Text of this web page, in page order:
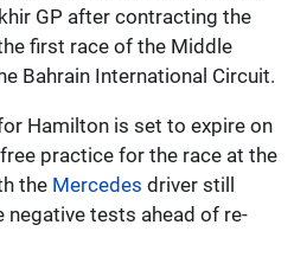
GP after contracting the
first race of the Middle
Bahrain International Circuit.
Hamilton is set to expire on
practice for the race at the
the Mercedes driver still
tests ahead of re-